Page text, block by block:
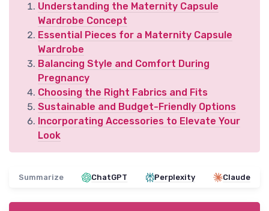
Understanding the Maternity Capsule
Wardrobe Concept
Essential Pieces for a Maternity Capsule
Wardrobe
Balancing Style and Comfort During
Pregnancy
Choosing the Right Fabrics and Fits
Sustainable and Budget-Friendly Options
Incorporating Accessories to Elevate Your
Look
Summarize ChatGPT Perplexity Claude